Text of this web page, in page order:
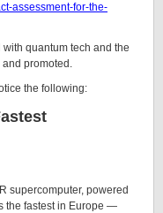
assessment-for-the-
quantum tech and the
promoted.
the following:
supercomputer, powered
the fastest in Europe —